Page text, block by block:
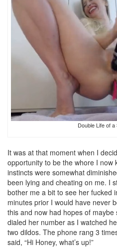
Double Life of a
It was at that moment when I
opportunity to be the whore I now
instincts were somewhat
been lying and cheating on me. I
bother me a bit to see her fucked
minutes prior I would have never
this and now had hopes of
dialed her number as I watched
two dildos. The phone rang 3
said, “Hi Honey, what’s up!”